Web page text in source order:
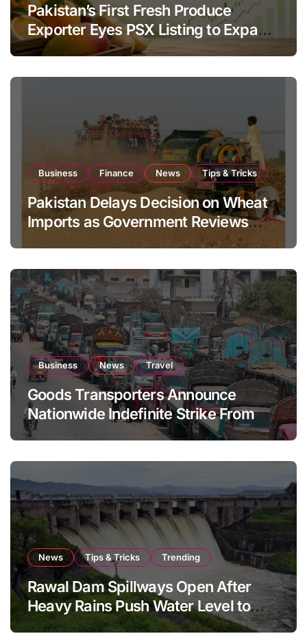
Pakistan’s First Fresh Produce
Exporter Eyes PSX Listing to Expand
Global Export Operations
Business Finance News Tips & Tricks
Pakistan Delays Decision on Wheat
Imports as Government Reviews
Business News Travel
Goods Transporters Announce
Nationwide Indefinite Strike From
August 8
News Tips & Tricks Trending
Rawal Dam Spillways Open After
Heavy Rains Push Water Level to
Maximum Capacity